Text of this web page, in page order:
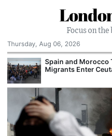
Focus on
Thursday, Aug 06, 2026
Spain and Morocco
Migrants Enter